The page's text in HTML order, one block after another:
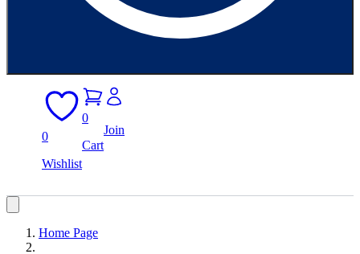
0
Wishlist
0
Cart
Join
Home Page